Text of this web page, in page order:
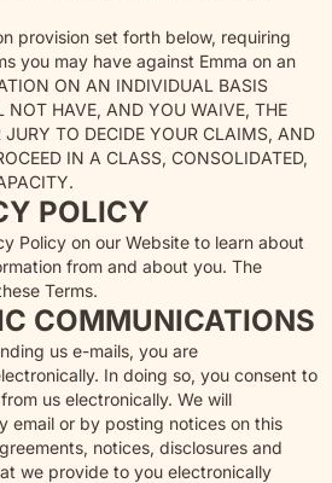
provision set forth below, requiring
you may have against Emma on an
ON AN INDIVIDUAL BASIS
NOT HAVE, AND YOU WAIVE, THE
JURY TO DECIDE YOUR CLAIMS, AND
IN A CLASS, CONSOLIDATED,
POLICY
Policy on our Website to learn about
from and about you. The
Terms.
COMMUNICATIONS
us e-mails, you are
In doing so, you consent to
us electronically. We will
email or by posting notices on this
notices, disclosures and
we provide to you electronically